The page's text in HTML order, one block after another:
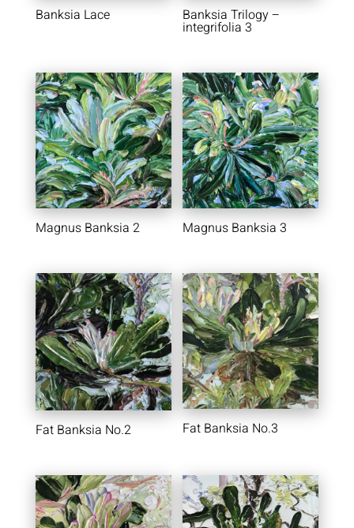
Banksia Lace Banksia Trilogy –
integrifolia 3
Magnus Banksia 2 Magnus Banksia 3
Fat Banksia No.2 Fat Banksia No.3